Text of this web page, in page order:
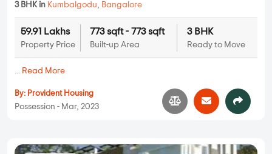
3 BHK in Kumbalgodu, Bangalore
59.91 Lakhs
Property Price
773 sqft - 773 sqft
Built-up Area
3 BHK
Ready to Move
... Read More
By: Provident Housing
Possession - Mar, 2023